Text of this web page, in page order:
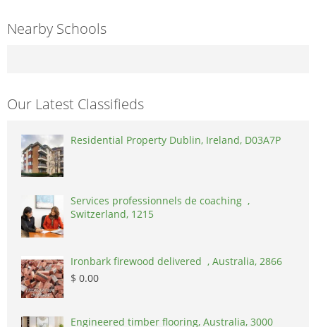
Nearby Schools
Our Latest Classifieds
Residential Property Dublin, Ireland, D03A7P
Services professionnels de coaching ,
Switzerland, 1215
Ironbark firewood delivered , Australia, 2866
$ 0.00
Engineered timber flooring, Australia, 3000